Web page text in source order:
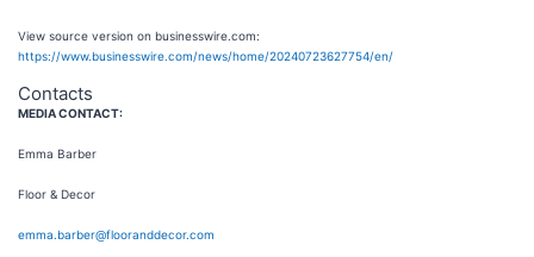
View source version on businesswire.com:
https://www.businesswire.com/news/home/20240723627754/en/
Contacts
MEDIA CONTACT:
Emma Barber
Floor & Decor
emma.barber@flooranddecor.com